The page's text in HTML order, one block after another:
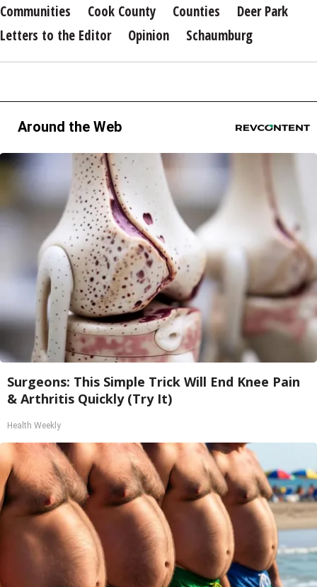
Communities Cook County Counties
Deer Park
Letters to the Editor
Opinion Schaumburg
Around the Web
Surgeons: This Simple Trick Will End Knee Pain
& Arthritis Quickly (Try It)
Health Weekly